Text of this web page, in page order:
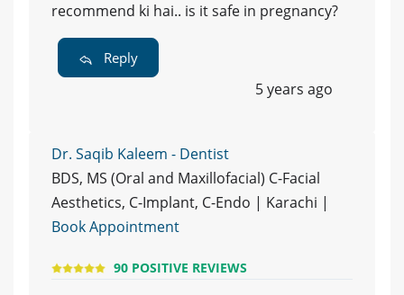
recommend ki hai.. is it safe in pregnancy?
Reply
5 years ago
Dr. Saqib Kaleem - Dentist
BDS, MS (Oral and Maxillofacial) C-Facial
Aesthetics, C-Implant, C-Endo | Karachi |
Book Appointment
90 POSITIVE REVIEWS